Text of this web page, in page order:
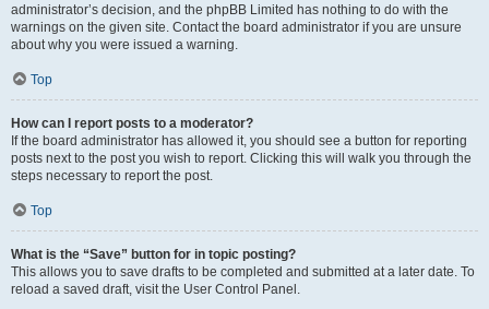
administrator’s decision, and the phpBB Limited has nothing to do with the
warnings on the given site. Contact the board administrator if you are unsure
about why you were issued a warning.
Top
How can I report posts to a moderator?
If the board administrator has allowed it, you should see a button for reporting
posts next to the post you wish to report. Clicking this will walk you through the
steps necessary to report the post.
Top
What is the “Save” button for in topic posting?
This allows you to save drafts to be completed and submitted at a later date. To
reload a saved draft, visit the User Control Panel.